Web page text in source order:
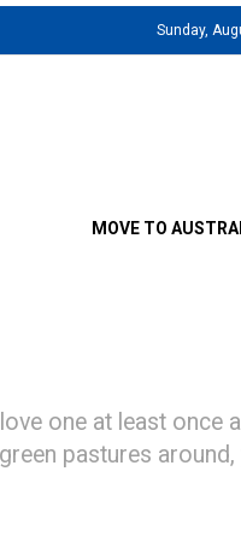
Sunday,
MOVE TO
one at least once
pastures around,